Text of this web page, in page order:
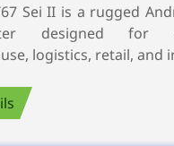
Sei II is a rugged
designed for
logistics, retail, and